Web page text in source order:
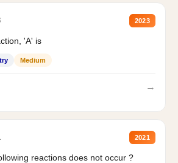
2023
'A' is
Medium
→
2021
reactions does not occur ?